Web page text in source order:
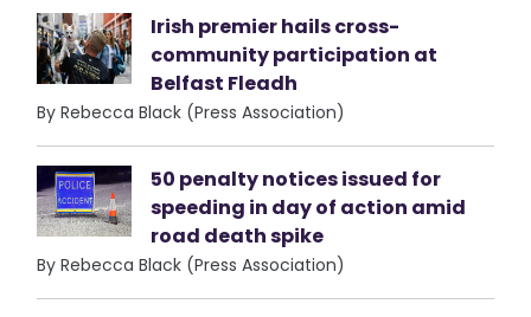
Irish premier hails cross-
community participation at
Belfast Fleadh
By Rebecca Black (Press Association)
50 penalty notices issued for
speeding in day of action amid
road death spike
By Rebecca Black (Press Association)